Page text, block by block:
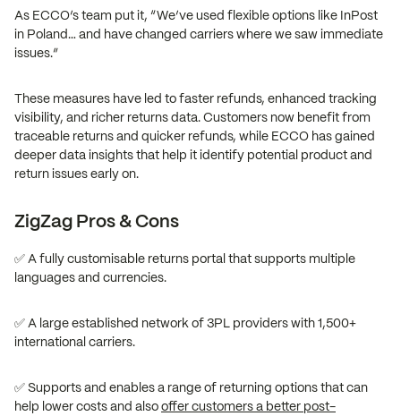
As ECCO’s team put it, “We’ve used flexible options like InPost
in Poland… and have changed carriers where we saw immediate
issues.”
These measures have led to faster refunds, enhanced tracking
visibility, and richer returns data. Customers now benefit from
traceable returns and quicker refunds, while ECCO has gained
deeper data insights that help it identify potential product and
return issues early on.
ZigZag Pros & Cons
✅ A fully customisable returns portal that supports multiple
languages and currencies.
✅ A large established network of 3PL providers with 1,500+
international carriers.
✅ Supports and enables a range of returning options that can
help lower costs and alsooffer customers a better post-